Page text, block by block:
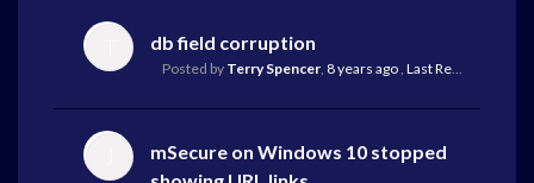
db field corruption
Posted by Terry Spencer, 8 years ago, Last Reply
mSecure on Windows 10 stopped